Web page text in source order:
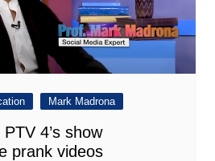
Mark Madrona
4’s show
prank videos